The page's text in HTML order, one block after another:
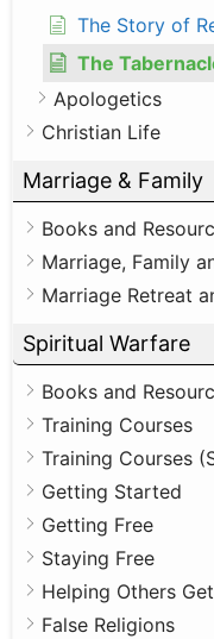
The Story of
The
Apologetics
Christian Life
Marriage & Family
Books and
Marriage, Family
Marriage Retreat
Spiritual Warfare
Books and
Training Courses
Training Courses
Getting Started
Getting Free
Staying Free
Helping Others
False Religions